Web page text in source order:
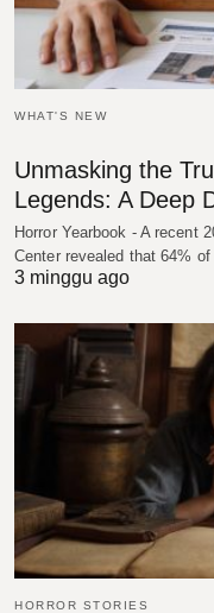
WHAT'S NEW
Unmasking the
Legends: A Deep
Horror Yearbook - A recent
Center revealed that 64%
3 minggu ago
HORROR STORIES